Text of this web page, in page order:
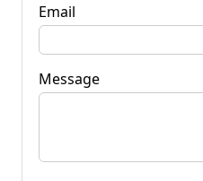
Email
Message